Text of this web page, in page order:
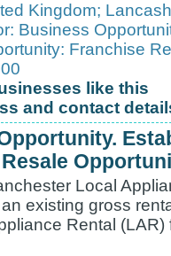
Kingdom;
Business
Franchise
like this
and contact
Local
existing gross
Rental